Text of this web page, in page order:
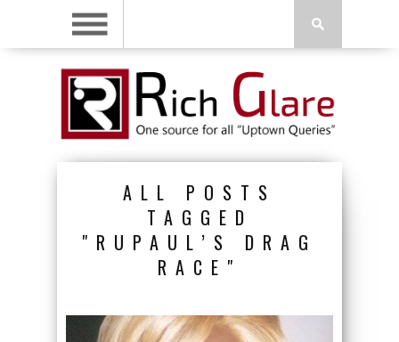
ALL POSTS
TAGGED
"RUPAUL’S DRAG
RACE"